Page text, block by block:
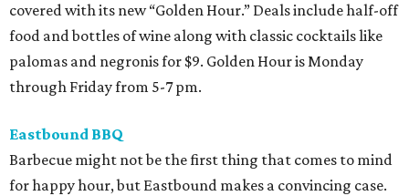
covered with its new “Golden Hour.” Deals include half-off
food and bottles of wine along with classic cocktails like
palomas and negronis for $9. Golden Hour is Monday
through Friday from 5-7 pm.
Eastbound BBQ
Barbecue might not be the first thing that comes to mind
for happy hour, but Eastbound makes a convincing case.